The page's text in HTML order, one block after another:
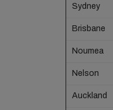
Sydney
Brisbane
Noumea
Nelson
Auckland